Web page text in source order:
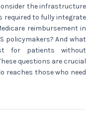
the infrastructure
required to fully integrate
reimbursement in
policymakers? And what
for patients without
questions are crucial
reaches those who need